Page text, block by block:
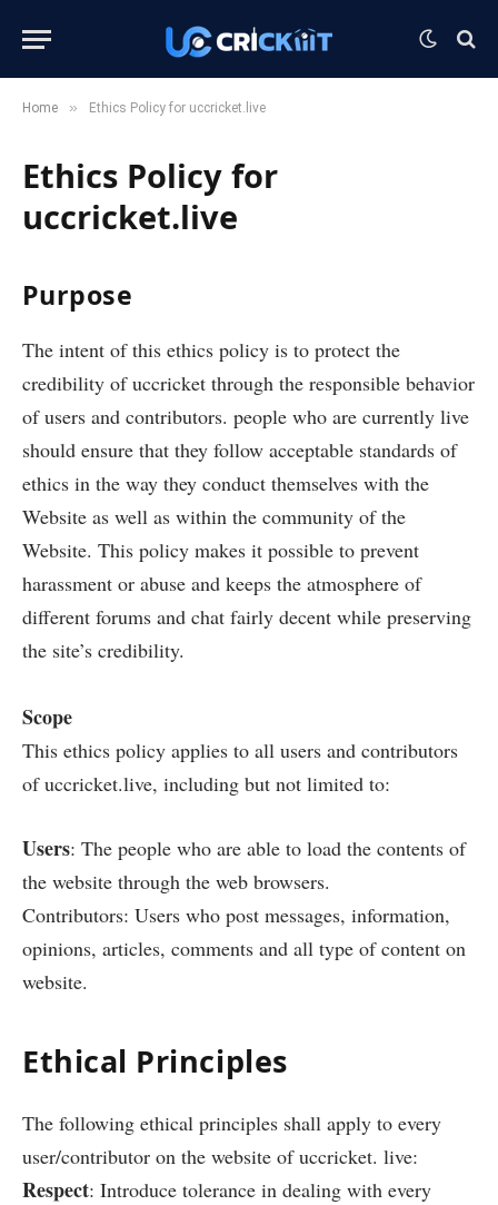
Home » Ethics Policy for uccricket.live
Ethics Policy for
uccricket.live
Purpose
The intent of this ethics policy is to protect the
credibility of uccricket through the responsible behavior
of users and contributors. people who are currently live
should ensure that they follow acceptable standards of
ethics in the way they conduct themselves with the
Website as well as within the community of the
Website. This policy makes it possible to prevent
harassment or abuse and keeps the atmosphere of
different forums and chat fairly decent while preserving
the site’s credibility.
Scope
This ethics policy applies to all users and contributors
of uccricket.live, including but not limited to:
Users: The people who are able to load the contents of
the website through the web browsers.
Contributors: Users who post messages, information,
opinions, articles, comments and all type of content on
website.
Ethical Principles
The following ethical principles shall apply to every
user/contributor on the website of uccricket. live:
Respect: Introduce tolerance in dealing with every